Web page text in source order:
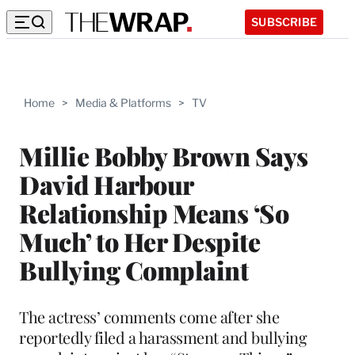
SUBSCRIBE
Home > Media & Platforms > TV
Millie Bobby Brown Says
David Harbour
Relationship Means ‘So
Much’ to Her Despite
Bullying Complaint
The actress’ comments come after she
reportedly filed a harassment and bullying